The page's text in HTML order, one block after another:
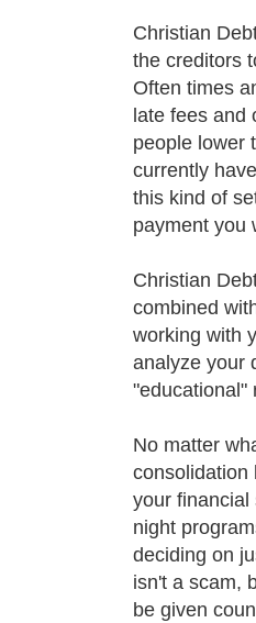
Christian
the creditors
Often times
late fees
people lower
currently
this kind of
payment you
Christian
combined
working with
analyze your
"educational"
No matter
consolidation
your financial
night
deciding on
isn't a scam,
be given